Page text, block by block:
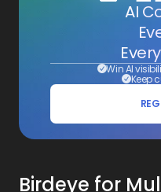
AI
Win AI
Keep
Birdeye for